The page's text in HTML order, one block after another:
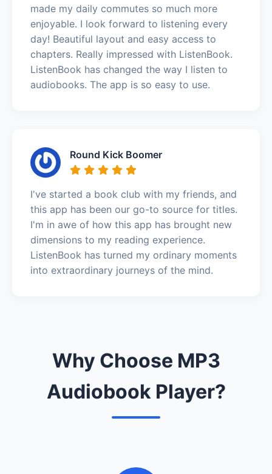
made my daily commutes so much more
enjoyable. I look forward to listening every
day! Beautiful layout and easy access to
chapters. Really impressed with ListenBook.
ListenBook has changed the way I listen to
audiobooks. The app is so easy to use.
Round Kick Boomer
I've started a book club with my friends, and
this app has been our go-to source for titles.
I'm in awe of how this app has brought new
dimensions to my reading experience.
ListenBook has turned my ordinary moments
into extraordinary journeys of the mind.
Why Choose MP3
Audiobook Player?